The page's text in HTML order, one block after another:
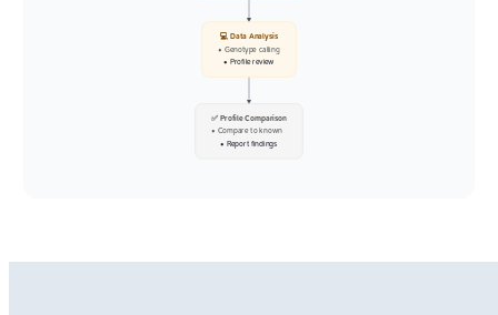
💻 Data Analysis
• Genotype calling
• Profile review
✅ Profile Comparison
• Compare to known
• Report findings